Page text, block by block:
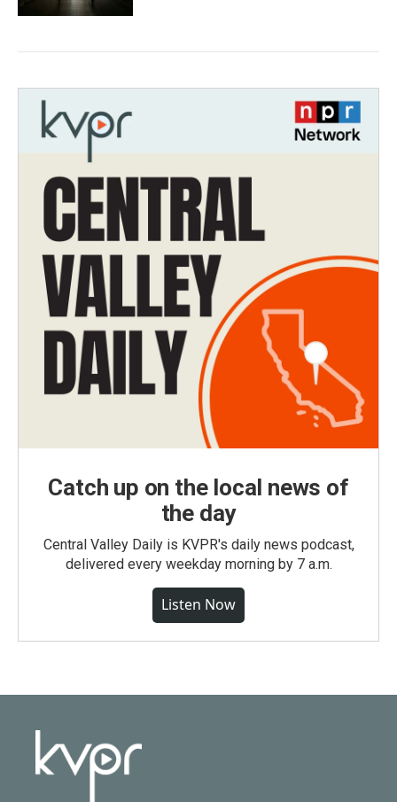
Catch up on the local news of
the day
Central Valley Daily is KVPR's daily news podcast,
delivered every weekday morning by 7 a.m.
Listen Now